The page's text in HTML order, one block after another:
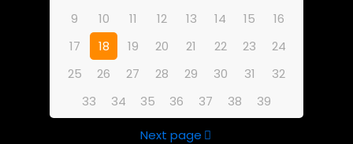
9
10 11 12 13 14 15
16
17
18 19 20 21 22 23
24
25
26 27 28 29 30 31
32
33
34 35 36 37 38 39
Next page